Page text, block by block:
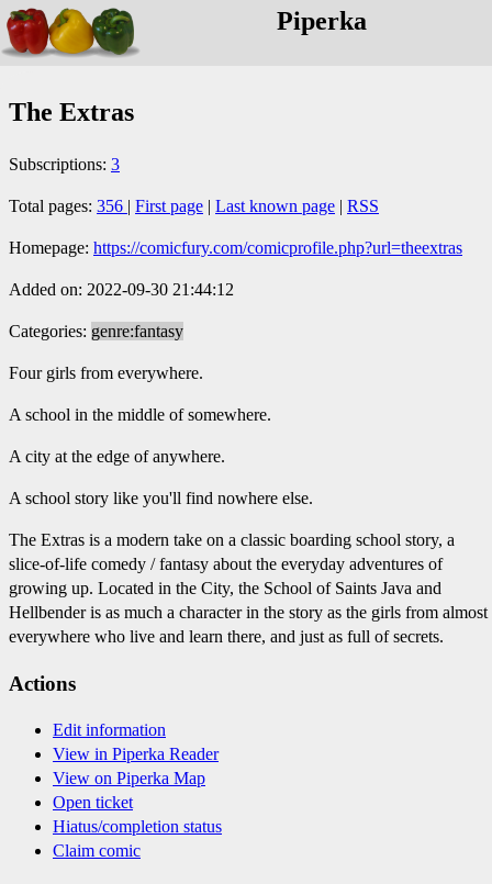
Piperka
The Extras
Subscriptions: 3
Total pages: 356 | First page | Last known page | RSS
Homepage: https://comicfury.com/comicprofile.php?url=theextras
Added on: 2022-09-30 21:44:12
Categories: genre:fantasy
Four girls from everywhere.
A school in the middle of somewhere.
A city at the edge of anywhere.
A school story like you'll find nowhere else.
The Extras is a modern take on a classic boarding school story, a
slice-of-life comedy / fantasy about the everyday adventures of
growing up. Located in the City, the School of Saints Java and
Hellbender is as much a character in the story as the girls from almost
everywhere who live and learn there, and just as full of secrets.
Actions
Edit information
View in Piperka Reader
View on Piperka Map
Open ticket
Hiatus/completion status
Claim comic